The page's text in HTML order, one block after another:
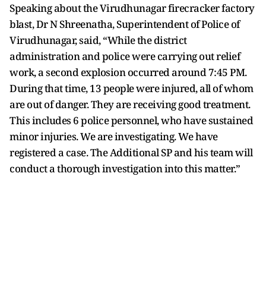
Speaking about the Virudhunagar firecracker factory
blast, Dr N Shreenatha, Superintendent of Police of
Virudhunagar, said, “While the district
administration and police were carrying out relief
work, a second explosion occurred around 7:45 PM.
During that time, 13 people were injured, all of whom
are out of danger. They are receiving good treatment.
This includes 6 police personnel, who have sustained
minor injuries. We are investigating. We have
registered a case. The Additional SP and his team will
conduct a thorough investigation into this matter.”